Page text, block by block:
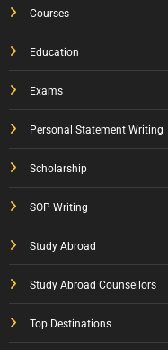
Courses
Education
Exams
Personal Statement Writing
Scholarship
SOP Writing
Study Abroad
Study Abroad Counsellors
Top Destinations